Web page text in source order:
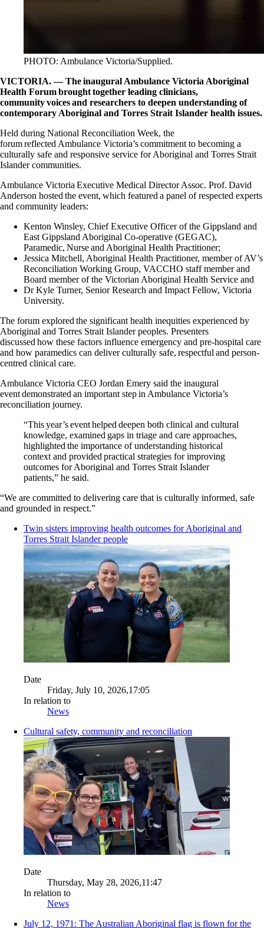
PHOTO: Ambulance Victoria/Supplied.
VICTORIA. — The inaugural Ambulance Victoria Aboriginal
Health Forum brought together leading clinicians,
community voices and researchers to deepen understanding of
contemporary Aboriginal and Torres Strait Islander health issues.
Held during National Reconciliation Week, the
forum reflected Ambulance Victoria’s commitment to becoming a
culturally safe and responsive service for Aboriginal and Torres Strait
Islander communities.
Ambulance Victoria Executive Medical Director Assoc. Prof. David
Anderson hosted the event, which featured a panel of respected experts
and community leaders:
Kenton Winsley, Chief Executive Officer of the Gippsland and
East Gippsland Aboriginal Co-operative (GEGAC),
Paramedic, Nurse and Aboriginal Health Practitioner;
Jessica Mitchell, Aboriginal Health Practitioner, member of AV’s
Reconciliation Working Group, VACCHO staff member and
Board member of the Victorian Aboriginal Health Service and
Dr Kyle Turner, Senior Research and Impact Fellow, Victoria
University.
The forum explored the significant health inequities experienced by
Aboriginal and Torres Strait Islander peoples. Presenters
discussed how these factors influence emergency and pre-hospital care
and how paramedics can deliver culturally safe, respectful and person-
centred clinical care.
Ambulance Victoria CEO Jordan Emery said the inaugural
event demonstrated an important step in Ambulance Victoria’s
reconciliation journey.
“This year’s event helped deepen both clinical and cultural
knowledge, examined gaps in triage and care approaches,
highlighted the importance of understanding historical
context and provided practical strategies for improving
outcomes for Aboriginal and Torres Strait Islander
patients,” he said.
“We are committed to delivering care that is culturally informed, safe
and grounded in respect.”
Twin sisters improving health outcomes for Aboriginal and
Torres Strait Islander people
Date
Friday, July 10, 2026,17:05
In relation to
News
Cultural safety, community and reconciliation
Date
Thursday, May 28, 2026,11:47
In relation to
News
July 12, 1971: The Australian Aboriginal flag is flown for the